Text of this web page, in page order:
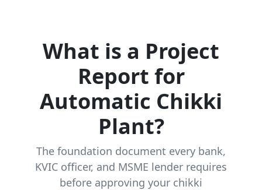
What is a Project
Report for
Automatic Chikki
Plant?
The foundation document every bank,
KVIC officer, and MSME lender requires
before approving your chikki